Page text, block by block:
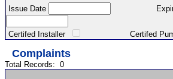
Issue Date Expire
Certifed Installer Certifed
Complaints
Total Records: 0